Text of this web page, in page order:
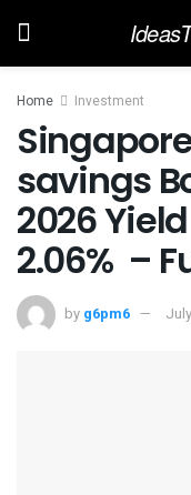
Home Investment
savings
2026
2.06% –
by g6pm6